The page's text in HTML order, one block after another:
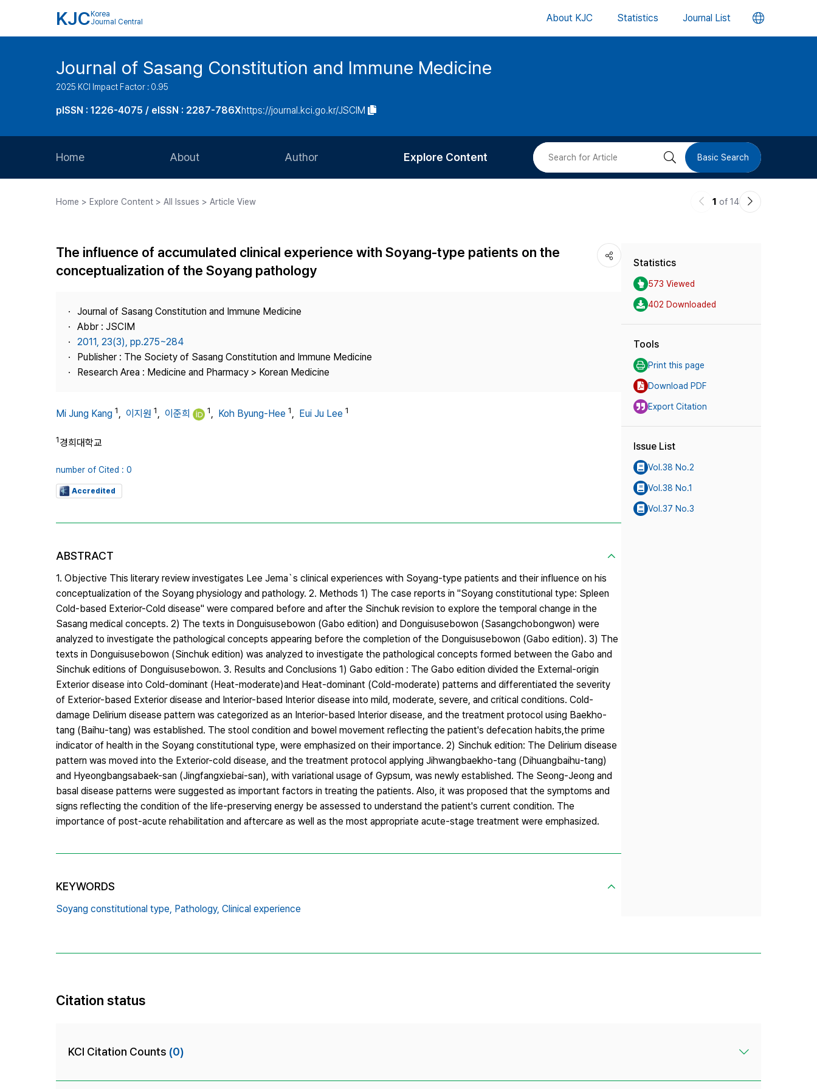
KJC Korea
Journal Central
About KJC Statistics Journal List 언
버
Journal of Sasang Constitution and Immune Medicine
2025 KCI Impact Factor : 0.95
pISSN : 1226-4075 / eISSN : 2287-786Xhttps://journal.kci.go.kr/JSCIM
Home About
Journal Staff
Best Practice
Contact Us
Author
Article Processing Charge
Copyright
Explore Content
Most Cited
검 Basic Search
Home > Explore Content > All Issues > Article View
이
1 of 14
다
The influence of accumulated clinical experience with Soyang-type patients on the
conceptualization of the Soyang pathology
Journal of Sasang Constitution and Immune Medicine
Abbr : JSCIM
2011, 23(3), pp.275~284
Publisher : The Society of Sasang Constitution and Immune Medicine
Research Area : Medicine and Pharmacy > Korean Medicine
Mi Jung Kang 1, 이지원 1, 이준희 1, Koh Byung-Hee 1, Eui Ju Lee 1
1경희대학교
number of Cited : 0
Accredited
ABSTRACT
1. Objective This literary review investigates Lee Jema`s clinical experiences with Soyang-type patients and their influence on his
conceptualization of the Soyang physiology and pathology. 2. Methods 1) The case reports in "Soyang constitutional type: Spleen
Cold-based Exterior-Cold disease" were compared before and after the Sinchuk revision to explore the temporal change in the
Sasang medical concepts. 2) The texts in Donguisusebowon (Gabo edition) and Donguisusebowon (Sasangchobongwon) were
analyzed to investigate the pathological concepts appearing before the completion of the Donguisusebowon (Gabo edition). 3) The
texts in Donguisusebowon (Sinchuk edition) was analyzed to investigate the pathological concepts formed between the Gabo and
Sinchuk editions of Donguisusebowon. 3. Results and Conclusions 1) Gabo edition : The Gabo edition divided the External-origin
Exterior disease into Cold-dominant (Heat-moderate)and Heat-dominant (Cold-moderate) patterns and differentiated the severity
of Exterior-based Exterior disease and Interior-based Interior disease into mild, moderate, severe, and critical conditions. Cold-
damage Delirium disease pattern was categorized as an Interior-based Interior disease, and the treatment protocol using Baekho-
tang (Baihu-tang) was established. The stool condition and bowel movement reflecting the patient's defecation habits,the prime
indicator of health in the Soyang constitutional type, were emphasized on their importance. 2) Sinchuk edition: The Delirium disease
pattern was moved into the Exterior-cold disease, and the treatment protocol applying Jihwangbaekho-tang (Dihuangbaihu-tang)
and Hyeongbangsabaek-san (Jingfangxiebai-san), with variational usage of Gypsum, was newly established. The Seong-Jeong and
basal disease patterns were suggested as important factors in treating the patients. Also, it was proposed that the symptoms and
signs reflecting the condition of the life-preserving energy be assessed to understand the patient's current condition. The
importance of post-acute rehabilitation and aftercare as well as the most appropriate acute-stage treatment were emphasized.
KEYWORDS
Soyang constitutional type, Pathology, Clinical experience
Statistics
573 Viewed
402 Downloaded
Tools
Print this page
Download PDF
Export Citation
Issue List
Vol.38 No.2
Vol.38 No.1
Vol.37 No.3
Citation status
KCI Citation Counts (0)